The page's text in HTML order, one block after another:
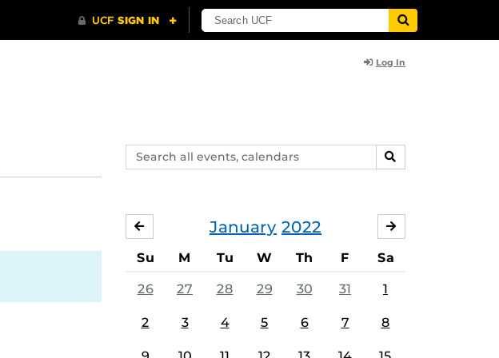
Log In
Search
events,
SEARCH
January 2022
DECEMBER
Su M Tu W Th F Sa
26 27 28 29 30 31 1
2 3 4 5 6 7 8